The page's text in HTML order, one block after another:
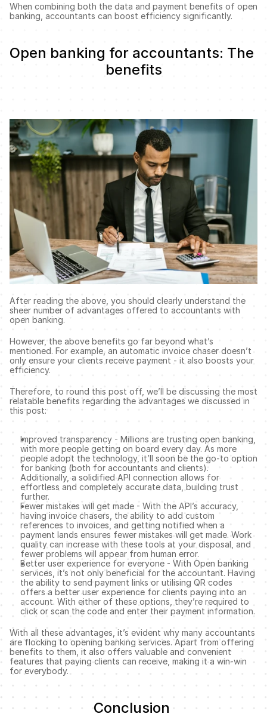
When combining both the data and payment benefits of open
banking, accountants can boost efficiency significantly.
Open banking for accountants: The
benefits
After reading the above, you should clearly understand the
sheer number of advantages offered to accountants with
open banking.
However, the above benefits go far beyond what’s
mentioned. For example, an automatic invoice chaser doesn’t
only ensure your clients receive payment - it also boosts your
efficiency.
Therefore, to round this post off, we’ll be discussing the most
relatable benefits regarding the advantages we discussed in
this post:
Improved transparency - Millions are trusting open banking,
with more people getting on board every day. As more
people adopt the technology, it’ll soon be the go-to option
for banking (both for accountants and clients).
Additionally, a solidified API connection allows for
effortless and completely accurate data, building trust
further.
Fewer mistakes will get made - With the API’s accuracy,
having invoice chasers, the ability to add custom
references to invoices, and getting notified when a
payment lands ensures fewer mistakes will get made. Work
quality can increase with these tools at your disposal, and
fewer problems will appear from human error.
Better user experience for everyone - With Open banking
services, it’s not only beneficial for the accountant. Having
the ability to send payment links or utilising QR codes
offers a better user experience for clients paying into an
account. With either of these options, they’re required to
click or scan the code and enter their payment information.
With all these advantages, it’s evident why many accountants
are flocking to opening banking services. Apart from offering
benefits to them, it also offers valuable and convenient
features that paying clients can receive, making it a win-win
for everybody.
Conclusion